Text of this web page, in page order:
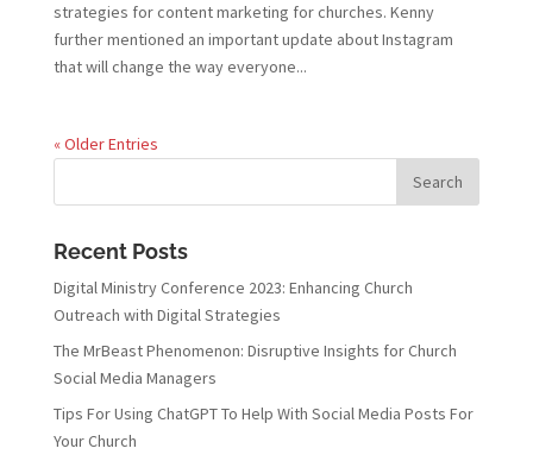
strategies for content marketing for churches. Kenny
further mentioned an important update about Instagram
that will change the way everyone...
« Older Entries
Recent Posts
Digital Ministry Conference 2023: Enhancing Church
Outreach with Digital Strategies
The MrBeast Phenomenon: Disruptive Insights for Church
Social Media Managers
Tips For Using ChatGPT To Help With Social Media Posts For
Your Church